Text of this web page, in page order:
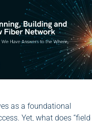
as a foundational
Yet, what does “field